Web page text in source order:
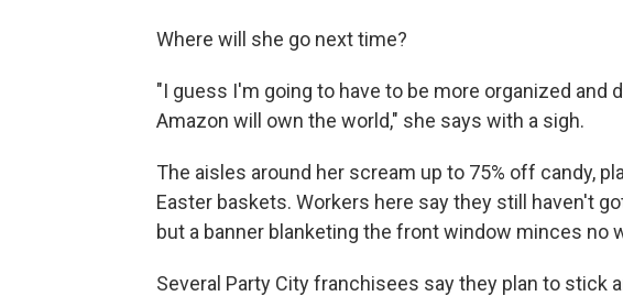
Where will she go next time?
"I guess I'm going to have to be more organized and
Amazon will own the world," she says with a sigh.
The aisles around her scream up to 75% off candy,
Easter baskets. Workers here say they still haven't
but a banner blanketing the front window minces no
Several Party City franchisees say they plan to stick